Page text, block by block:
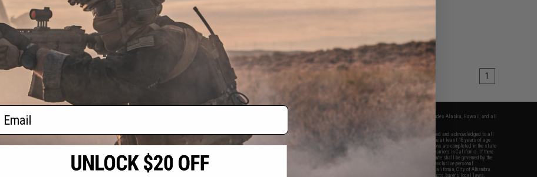
products) 1
Special Events
Blog & Articles
2801 W. Mission Rd.
Alhambra, CA 91803
(626) 286-0360
M-F 7am-5pm PST
* Free shipping offers apply only to orders shipped within the continental United States. This excludes Alaska, Hawaii, and all
By accessing any of Evike.com's services and products provided, you will have read, agreed, verified and acknowledged to all
the conditions in Evike.com's
and to all of our waivers and disclaimers below: You are at least 18 years of age.
All goods sold on Evike.com are specifically for Airsoft gaming purposes only. All sale transactions are completed in the state
of California under California law and regulations. All shipping are done via buyer selected/paid carriers in California. If there
is any dispute about or involving Evike.com's services or products provided, you agree that the dispute shall be governed by the
laws of the State of California, USA, without regard to conflict of law provisions and you agree to exclusive personal
jurisdiction and venue in the state and federal courts of the United States located in the state of California, City of Alhambra.
Buyer assumes full responsibility of all liabilities, damages, injuries, modifications done to products, buyer's local laws,